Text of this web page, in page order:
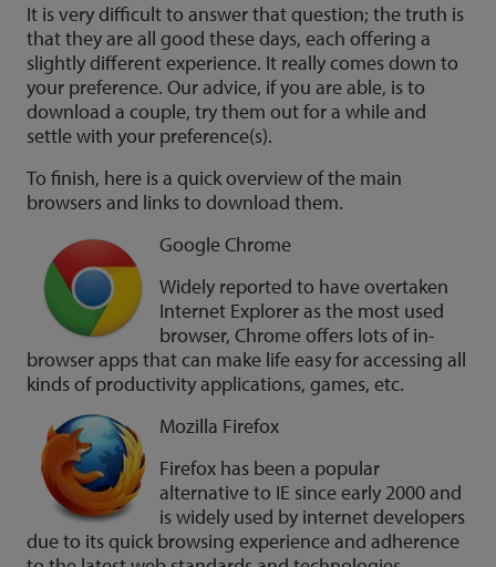
It is very difficult to answer that question; the truth is
that they are all good these days, each offering a
slightly different experience. It really comes down to
your preference. Our advice, if you are able, is to
download a couple, try them out for a while and
settle with your preference(s).
To finish, here is a quick overview of the main
browsers and links to download them.
Google Chrome
Widely reported to have overtaken
Internet Explorer as the most used
browser, Chrome offers lots of in-
browser apps that can make life easy for accessing all
kinds of productivity applications, games, etc.
Mozilla Firefox
Firefox has been a popular
alternative to IE since early 2000 and
is widely used by internet developers
due to its quick browsing experience and adherence